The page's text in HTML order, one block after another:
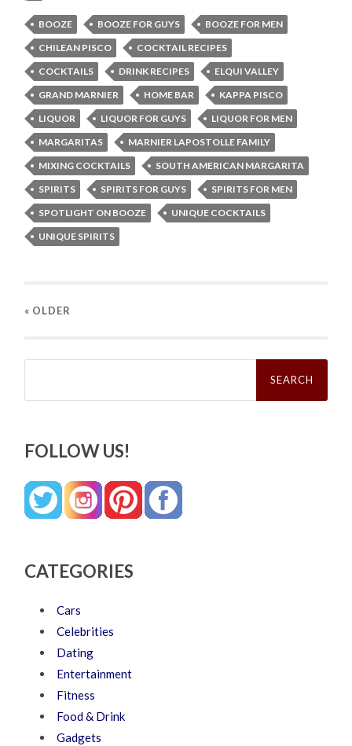
BOOZE BOOZE FOR GUYS
BOOZE FOR MEN
CHILEAN PISCO
COCKTAIL RECIPES
COCKTAILS
DRINK RECIPES
ELQUI VALLEY
GRAND MARNIER
HOME BAR
KAPPA PISCO
LIQUOR
LIQUOR FOR GUYS
LIQUOR FOR MEN
MARGARITAS
MARNIER LAPOSTOLLE FAMILY
MIXING COCKTAILS
SOUTH AMERICAN MARGARITA
SPIRITS
SPIRITS FOR GUYS
SPIRITS FOR MEN
SPOTLIGHT ON BOOZE
UNIQUE COCKTAILS
UNIQUE SPIRITS
« OLDER
Search
FOLLOW US!
CATEGORIES
Cars
Celebrities
Dating
Entertainment
Fitness
Food & Drink
Gadgets